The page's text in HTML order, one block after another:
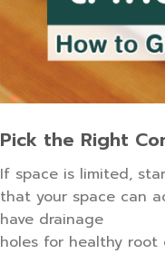
Pick the Right
If space is limited,
that your space can
have drainage
holes for healthy root